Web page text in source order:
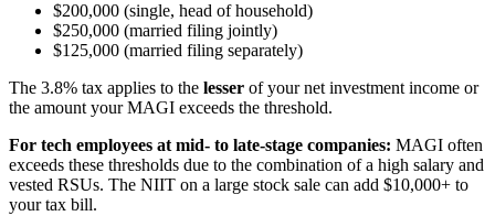
$200,000 (single, head of household)
$250,000 (married filing jointly)
$125,000 (married filing separately)
The 3.8% tax applies to the lesser of your net investment income or
the amount your MAGI exceeds the threshold.
For tech employees at mid- to late-stage companies: MAGI often
exceeds these thresholds due to the combination of a high salary and
vested RSUs. The NIIT on a large stock sale can add $10,000+ to
your tax bill.